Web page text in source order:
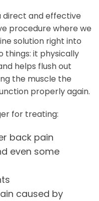
direct and effective
procedure where we
solution right into
things: it physically
helps flush out
the muscle the
properly again.
for treating:
back pain
even some
caused by